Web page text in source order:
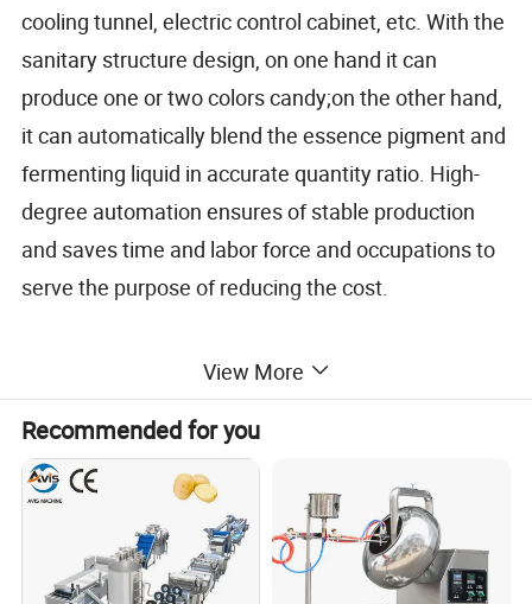
cooling tunnel, electric control cabinet, etc. With the
sanitary structure design, on one hand it can
produce one or two colors candy;on the other hand,
it can automatically blend the essence pigment and
fermenting liquid in accurate quantity ratio. High-
degree automation ensures of stable production
and saves time and labor force and occupations to
serve the purpose of reducing the cost.
300kg/h
Materials
Raw materials Gelatin/Pectin
Production
gummy/medical gummy
View More
Recommended for you